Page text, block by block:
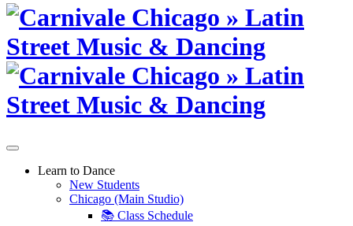
Skip
content
Learn to Dance
New Students
Chicago (Main Studio)
📚 Class Schedule